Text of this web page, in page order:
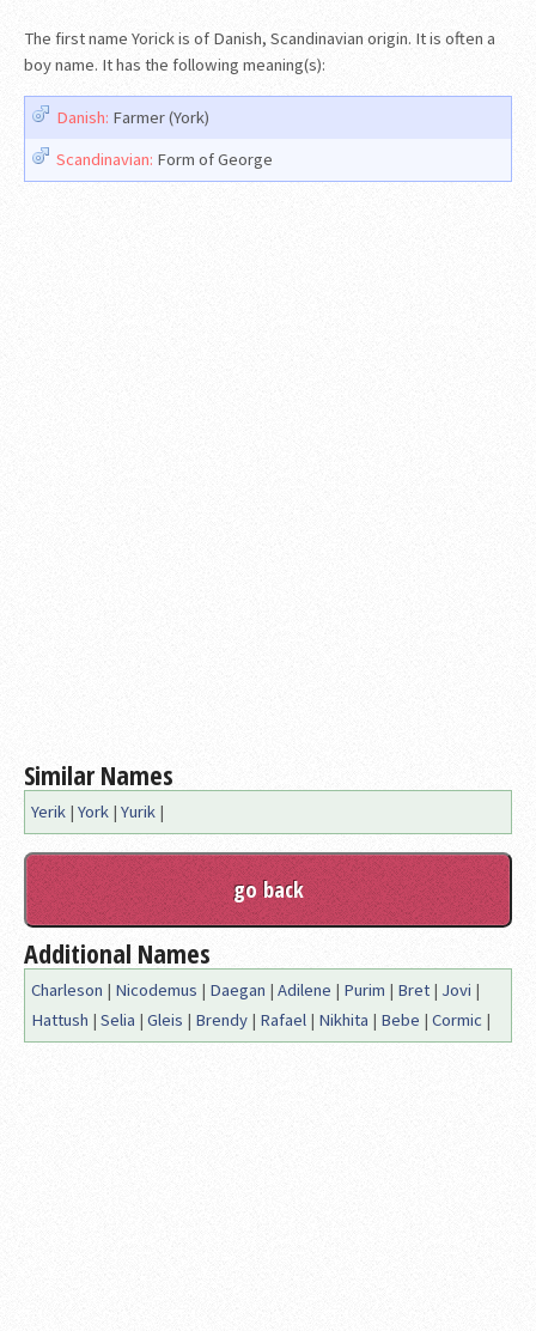
The first name Yorick is of Danish, Scandinavian origin. It is often a
boy name. It has the following meaning(s):
Danish: Farmer (York)
Scandinavian: Form of George
Similar Names
Yerik | York | Yurik |
Additional Names
Charleson | Nicodemus | Daegan | Adilene | Purim | Bret | Jovi |
Hattush | Selia | Gleis | Brendy | Rafael | Nikhita | Bebe | Cormic |